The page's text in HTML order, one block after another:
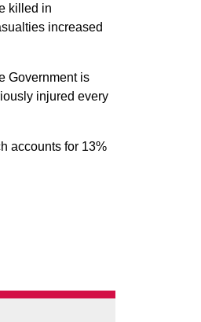
killed in
increased
Government is
injured every
accounts for 13%